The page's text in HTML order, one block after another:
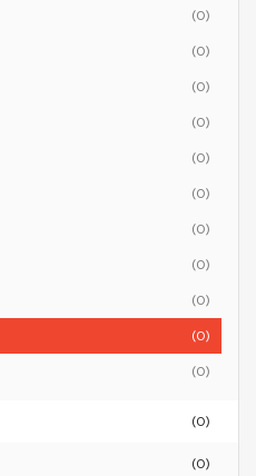
(0)
(0)
(0)
(0)
(0)
(0)
(0)
(0)
(0)
(0)
(0)
(0)
(0)